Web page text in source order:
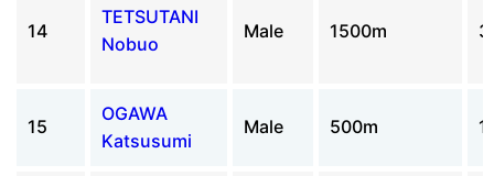
14
TETSUTANI
Nobuo
Male 1500m
15
OGAWA
Katsusumi
Male 500m